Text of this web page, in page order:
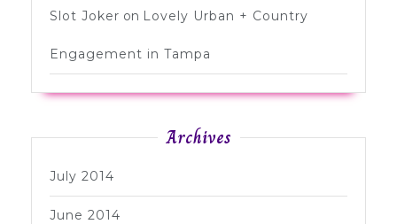
Slot Joker on Lovely Urban + Country
Engagement in Tampa
Archives
July 2014
June 2014